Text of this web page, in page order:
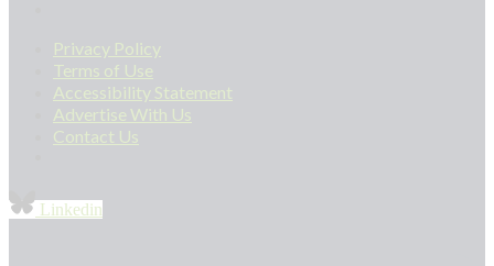
Privacy Policy
Terms of Use
Accessibility Statement
Advertise With Us
Contact Us
Linkedin